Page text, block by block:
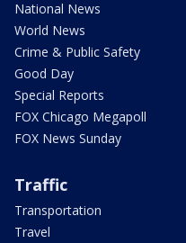
National News
World News
Crime & Public Safety
Good Day
Special Reports
FOX Chicago Megapoll
FOX News Sunday
Traffic
Transportation
Travel